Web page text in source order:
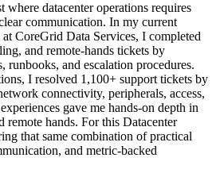
where datacenter operations requires
communication. In my current
CoreGrid Data Services, I completed
and remote-hands tickets by
and escalation procedures.
I resolved 1,100+ support tickets by
connectivity, peripherals, access,
gave me hands-on depth in
remote hands. For this Datacenter
that same combination of practical
and metric-backed